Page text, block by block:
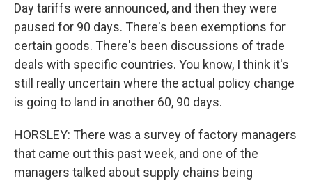
Day tariffs were announced, and then they were
paused for 90 days. There's been exemptions for
certain goods. There's been discussions of trade
deals with specific countries. You know, I think it's
still really uncertain where the actual policy change
is going to land in another 60, 90 days.
HORSLEY: There was a survey of factory managers
that came out this past week, and one of the
managers talked about supply chains being